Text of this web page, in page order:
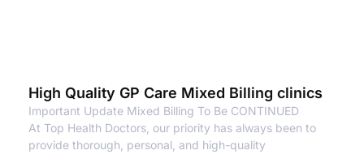
High Quality GP Care Mixed Billing clinics
Important Update Mixed Billing To Be CONTINUED
At Top Health Doctors, our priority has always been to
provide thorough, personal, and high-quality